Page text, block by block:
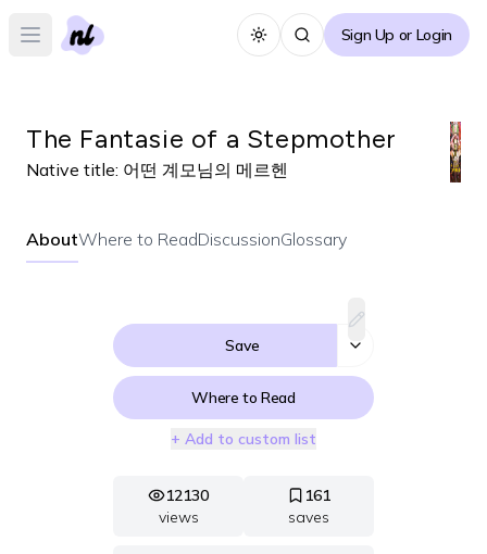
Open main menu Toggle themeSign Up or Login
The Fantasie of a Stepmother
Native title: 어떤 계모님의 메르헨
AboutWhere to ReadDiscussionGlossary
Save
Where to Read
+ Add to custom list
12130
views
161
saves